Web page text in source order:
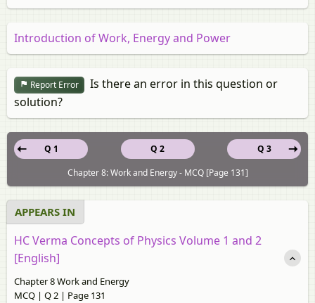
Introduction of Work, Energy and Power
Report Error
Is there an error in this question or
solution?
Q 2
Q 1
Q 3
Chapter 8: Work and Energy - MCQ [Page 131]
APPEARS IN
HC Verma Concepts of Physics Volume 1 and 2
[English]
Chapter 8 Work and Energy
MCQ | Q 2 | Page 131